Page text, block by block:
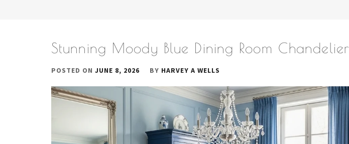
Stunning Moody Blue Dining Room Chandelier
POSTED ON JUNE 8, 2026 BY HARVEY A WELLS